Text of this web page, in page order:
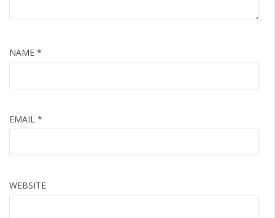
NAME *
EMAIL *
WEBSITE